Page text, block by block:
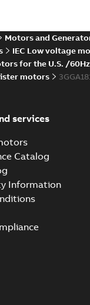
Motors and
IEC Low voltage
for the U.S. /
motors
services
Catalog
Information